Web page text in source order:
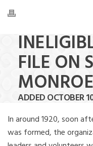
FILE ON
ADDED OCTOBER
In around 1920, soon
was formed, the